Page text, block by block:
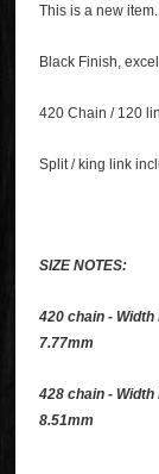
This is a new item.
Black Finish,
420 Chain / 120
Split / king link
SIZE NOTES:
420 chain -
7.77mm
428 chain -
8.51mm